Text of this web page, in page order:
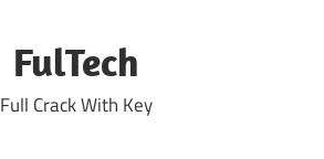
FulTech
Full Crack With Key